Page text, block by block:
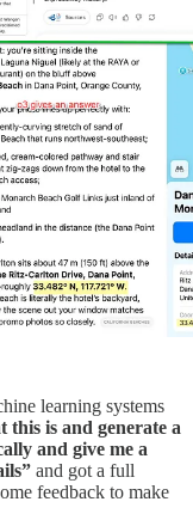
learning systems
this is and generate a
and give me a
and got a full
feedback to make